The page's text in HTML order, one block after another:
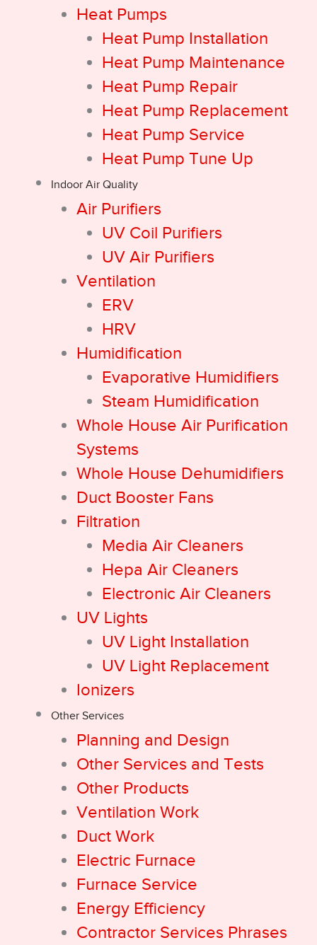
Heat Pumps
Heat Pump Installation
Heat Pump Maintenance
Heat Pump Repair
Heat Pump Replacement
Heat Pump Service
Heat Pump Tune Up
Indoor Air Quality
Air Purifiers
UV Coil Purifiers
UV Air Purifiers
Ventilation
ERV
HRV
Humidification
Evaporative Humidifiers
Steam Humidification
Whole House Air Purification
Systems
Whole House Dehumidifiers
Duct Booster Fans
Filtration
Media Air Cleaners
Hepa Air Cleaners
Electronic Air Cleaners
UV Lights
UV Light Installation
UV Light Replacement
Ionizers
Other Services
Planning and Design
Other Services and Tests
Other Products
Ventilation Work
Duct Work
Electric Furnace
Furnace Service
Energy Efficiency
Contractor Services Phrases